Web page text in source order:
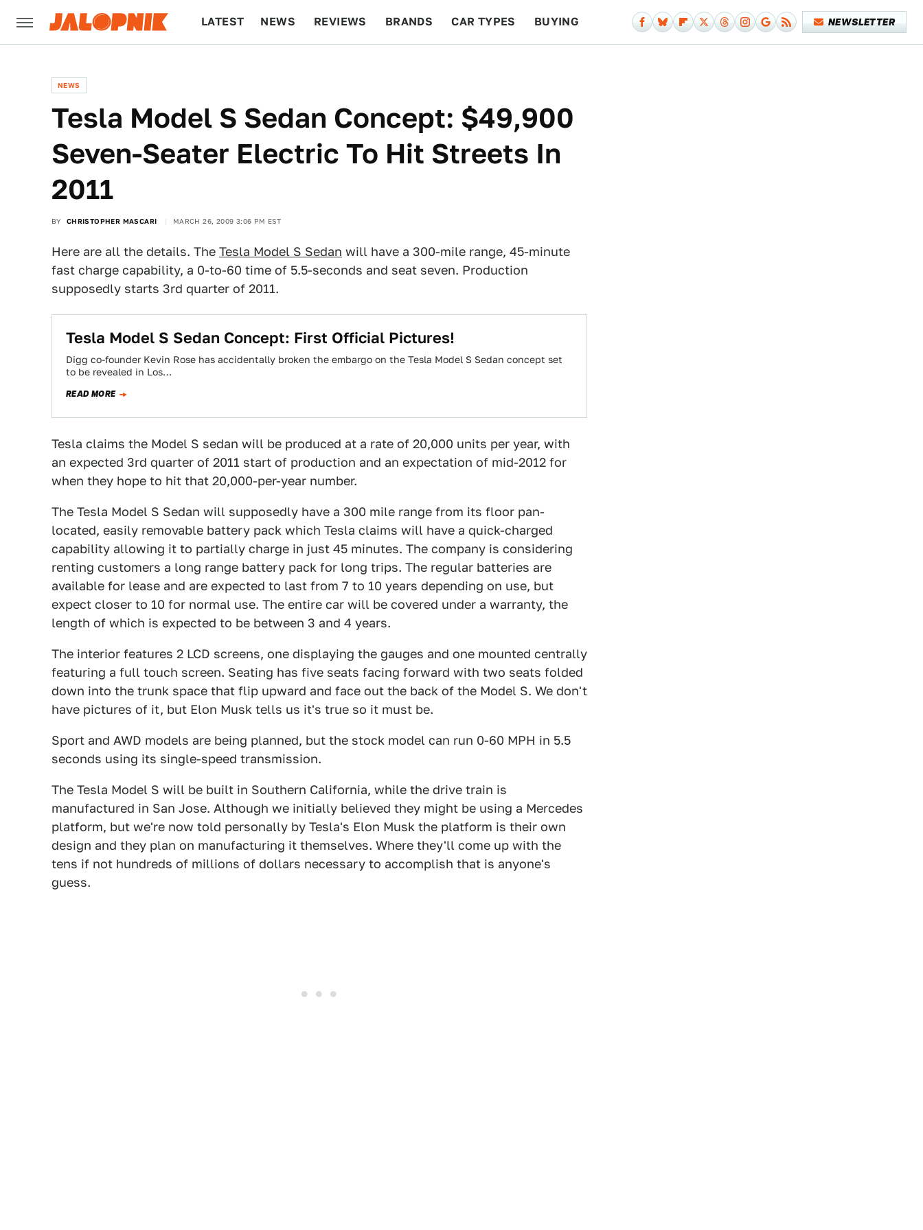
LATEST NEWS REVIEWS BRANDS CAR TYPES BUYING NEWSLETTER
NEWS
Tesla Model S Sedan Concept: $49,900
Seven-Seater Electric To Hit Streets In
2011
BY CHRISTOPHER MASCARI MARCH 26, 2009 3:06 PM EST
Here are all the details. The Tesla Model S Sedan will have a 300-mile range, 45-minute
fast charge capability, a 0-to-60 time of 5.5-seconds and seat seven. Production
supposedly starts 3rd quarter of 2011.
Tesla Model S Sedan Concept: First Official Pictures!
Digg co-founder Kevin Rose has accidentally broken the embargo on the Tesla Model S Sedan concept set
to be revealed in Los…
READ MORE
Tesla claims the Model S sedan will be produced at a rate of 20,000 units per year, with
an expected 3rd quarter of 2011 start of production and an expectation of mid-2012 for
when they hope to hit that 20,000-per-year number.
The Tesla Model S Sedan will supposedly have a 300 mile range from its floor pan-
located, easily removable battery pack which Tesla claims will have a quick-charged
capability allowing it to partially charge in just 45 minutes. The company is considering
renting customers a long range battery pack for long trips. The regular batteries are
available for lease and are expected to last from 7 to 10 years depending on use, but
expect closer to 10 for normal use. The entire car will be covered under a warranty, the
length of which is expected to be between 3 and 4 years.
The interior features 2 LCD screens, one displaying the gauges and one mounted centrally
featuring a full touch screen. Seating has five seats facing forward with two seats folded
down into the trunk space that flip upward and face out the back of the Model S. We don't
have pictures of it, but Elon Musk tells us it's true so it must be.
Sport and AWD models are being planned, but the stock model can run 0-60 MPH in 5.5
seconds using its single-speed transmission.
The Tesla Model S will be built in Southern California, while the drive train is
manufactured in San Jose. Although we initially believed they might be using a Mercedes
platform, but we're now told personally by Tesla's Elon Musk the platform is their own
design and they plan on manufacturing it themselves. Where they'll come up with the
tens if not hundreds of millions of dollars necessary to accomplish that is anyone's
guess.